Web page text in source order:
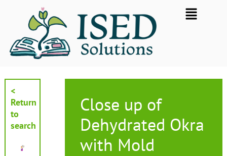
Flyout
Menu
<
Return
to
search
Close up of
Dehydrated Okra
with Mold